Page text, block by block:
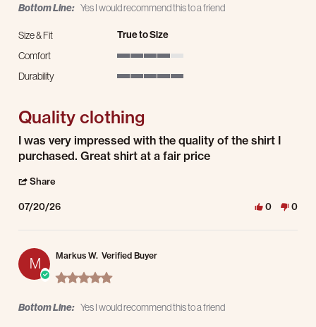
Bottom Line: Yes I would recommend this to a friend
Size & Fit True to Size
Comfort
Durability
Quality clothing
Review by Darrell D. on 20 Jul 2026
review stating Quality clothing
I was very impressed with the quality of the shirt I
purchased. Great shirt at a fair price
Share
07/20/26 0 0
M
Markus W. Verified Buyer
5.0 star rating
Bottom Line: Yes I would recommend this to a friend